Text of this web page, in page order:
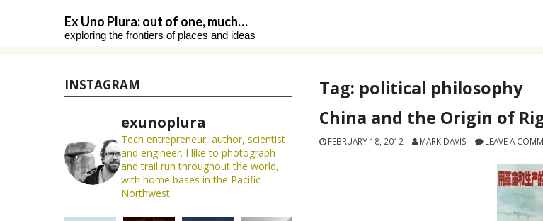
Ex Uno Plura: out of one, much…
exploring the frontiers of places and ideas
Tag: political philosophy
China and the Origin of
FEBRUARY 18, 2012 MARK DAVIS LEAVE A
INSTAGRAM
exunoplura
Tech entrepreneur, author, scientist
and engineer. I like to photograph
and trail run throughout the world,
with home bases in the Pacific
Northwest.